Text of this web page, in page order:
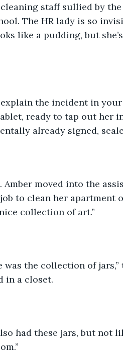
staff sullied by
The HR lady is so
like a pudding, but
the incident in
ready to tap out her
already signed,
Amber moved into the
to clean her apartment
collection of art.”
was the collection of
in a closet.
had these jars, but not